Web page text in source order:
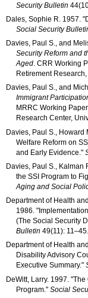
Security Bulletin
Dales, Sophie R. 1957.
Social Security
Davies, Paul S., and
Security Reform and
Aged.CRR Working
Retirement
Davies, Paul S., and
Immigrant
MRRC Working Paper
Research Center,
Davies, Paul S., Howard
Welfare Reform on
and Early Evidence."
Davies, Paul S., Kalman
theSSI Program to
Aging and Social
Department of Health
1986.
(The Social Security
Bulletin 49(11): 11–45.
Department of Health
Disability Advisory
Executive Summary."
DeWitt, Larry. 1997.
Program."Social